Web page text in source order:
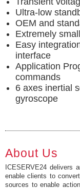
Ultra-low
OEM and
Extremely
Easy
interface
Application
commands
6 axes inertial
gyroscope
About Us
ICESERVE24 delivers
enable clients to
sources to enable